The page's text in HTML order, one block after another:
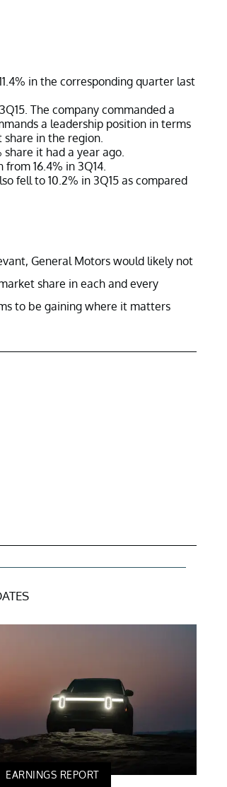
in the corresponding quarter last
The company commanded a
a leadership position in terms
in the region.
it had a year ago.
16.4% in 3Q14.
fell to 10.2% in 3Q15 as compared
General Motors would likely not
share in each and every
to be gaining where it matters
EARNINGS REPORT